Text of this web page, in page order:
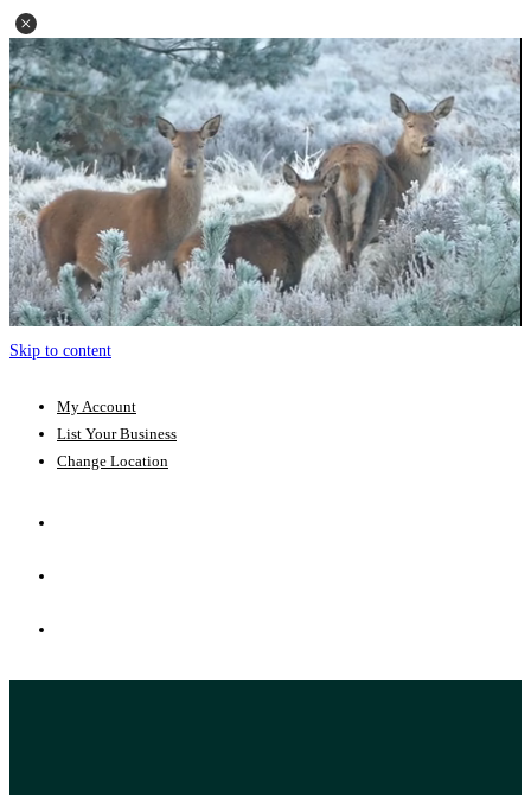
Skip to content
My Account
List Your Business
Change Location